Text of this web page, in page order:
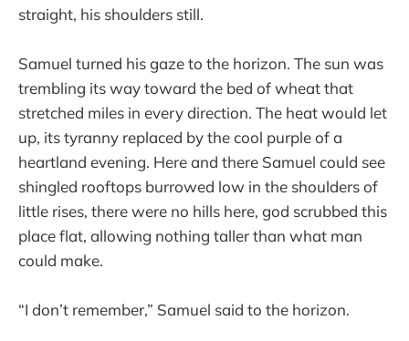
straight, his shoulders still.
Samuel turned his gaze to the horizon. The sun was
trembling its way toward the bed of wheat that
stretched miles in every direction. The heat would let
up, its tyranny replaced by the cool purple of a
heartland evening. Here and there Samuel could see
shingled rooftops burrowed low in the shoulders of
little rises, there were no hills here, god scrubbed this
place flat, allowing nothing taller than what man
could make.
“I don’t remember,” Samuel said to the horizon.